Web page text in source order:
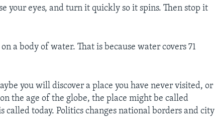
your eyes, and turn it quickly so it spins. Then stop it
a body of water. That is because water covers 71
you will discover a place you have never visited, or
the age of the globe, the place might be called
called today. Politics changes national borders and city